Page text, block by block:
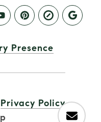
Presence
Privacy Policy